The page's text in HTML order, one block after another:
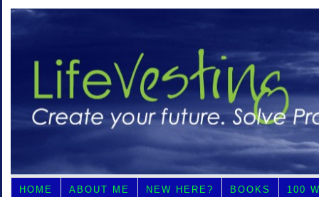
HOME ABOUT ME NEW HERE? BOOKS 100